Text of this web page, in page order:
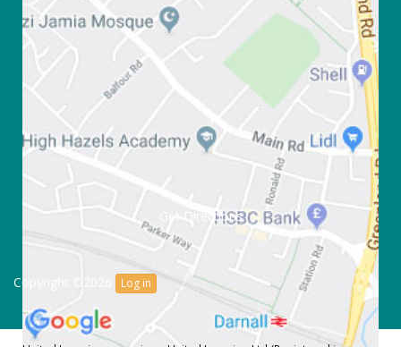
Get Directions
Copyright ©2026 Log in